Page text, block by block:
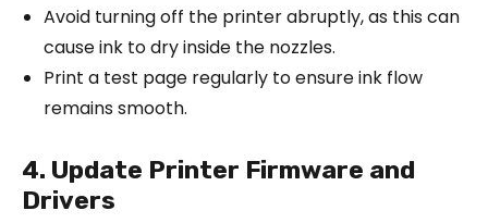
Avoid turning off the printer abruptly, as this can
cause ink to dry inside the nozzles.
Print a test page regularly to ensure ink flow
remains smooth.
4. Update Printer Firmware and
Drivers